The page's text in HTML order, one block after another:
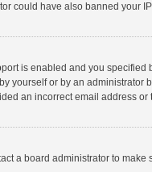
could have also banned your
is enabled and you
yourself or by an administrator
an incorrect email address
a board administrator to make